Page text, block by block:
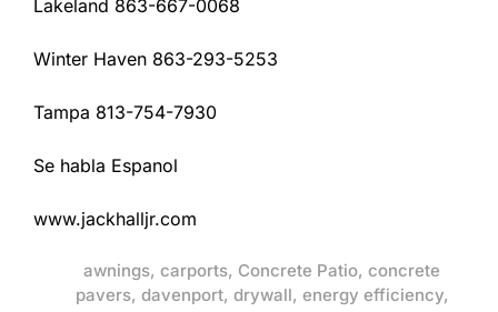
Lakeland 863-667-0068
Winter Haven 863-293-5253
Tampa 813-754-7930
Se habla Espanol
www.jackhalljr.com
awnings, carports, Concrete Patio, concrete
pavers, davenport, drywall, energy efficiency,